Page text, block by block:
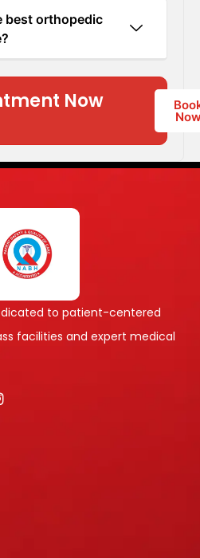
best orthopedic
Now
to patient-centered
facilities and expert medical